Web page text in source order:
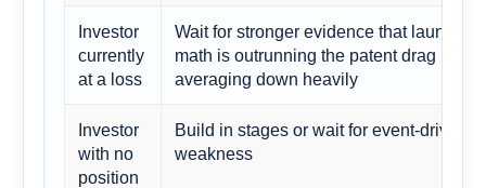
Investor
currently
at a loss
Wait for stronger evidence that launch
math is outrunning the patent drag
averaging down heavily
Investor
with no
position
Build in stages or wait for event-driven
weakness